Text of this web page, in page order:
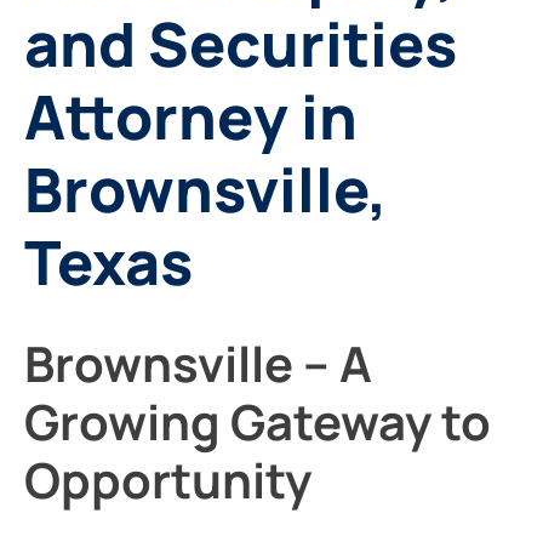
and Securities
Attorney in
Brownsville,
Texas
Brownsville – A
Growing Gateway to
Opportunity